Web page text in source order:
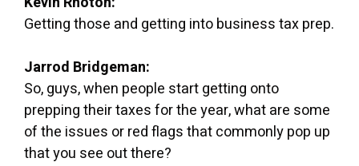
Getting those and getting into business tax prep.
Jarrod Bridgeman:
So, guys, when people start getting onto
prepping their taxes for the year, what are some
of the issues or red flags that commonly pop up
that you see out there?